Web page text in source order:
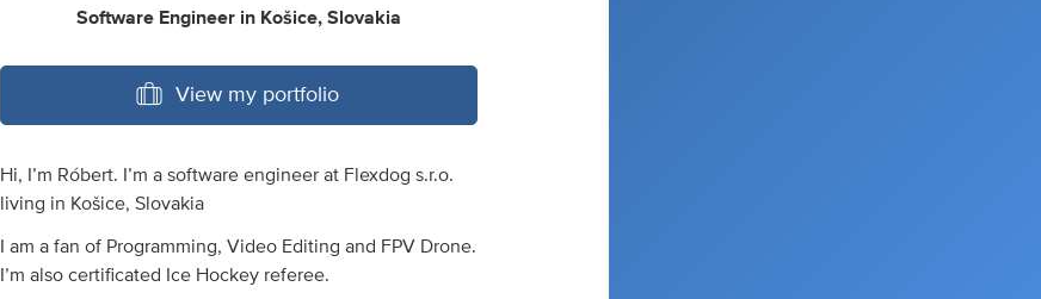
Software Engineer in Košice, Slovakia
View my portfolio
Hi, I’m Róbert. I’m a software engineer at Flexdog s.r.o.
living in Košice, Slovakia
I am a fan of Programming, Video Editing and FPV Drone.
I’m also certificated Ice Hockey referee.